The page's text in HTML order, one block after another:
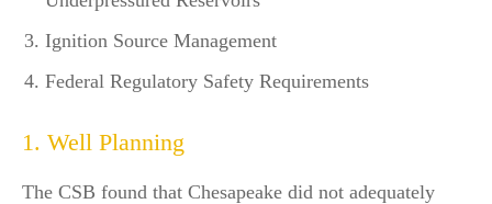
Ignition Source Management
Federal Regulatory Safety Requirements
1. Well Planning
The CSB found that Chesapeake did not adequately